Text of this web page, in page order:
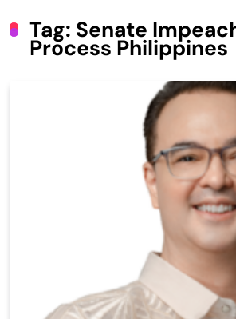
Tag: Senate
Process Philippines